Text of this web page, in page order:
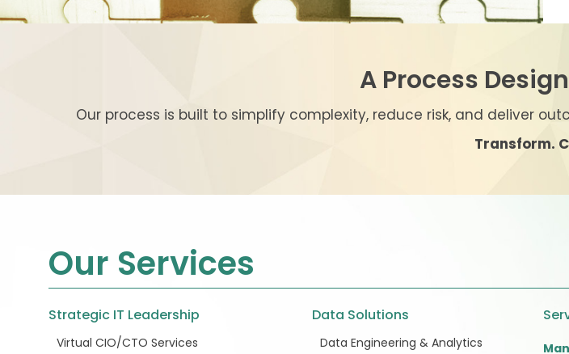
A Process
Our process is built to simplify complexity, reduce risk, and deliver
Transform.
Our Services
Strategic IT Leadership
Virtual CIO/CTO Services
Data Solutions
Data Engineering & Analytics